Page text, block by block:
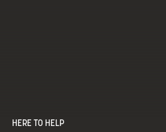
HERE TO HELP